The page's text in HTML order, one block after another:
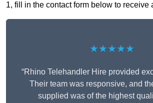
1, fill in the contact form below to receive
★★★★★
“Rhino Telehandler Hire provided
Their team was responsive, and
supplied was of the highest